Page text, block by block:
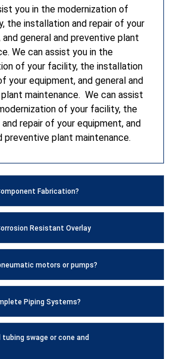
you in the modernization of
the installation and repair of your
and general and preventive plant
We can assist you in the
of your facility, the installation
your equipment, and general and
maintenance. We can assist
of your facility, the
repair of your equipment, and
preventive plant maintenance.
Fabrication?
Resistant Overlay
motors or pumps?
Piping Systems?
swage or cone and